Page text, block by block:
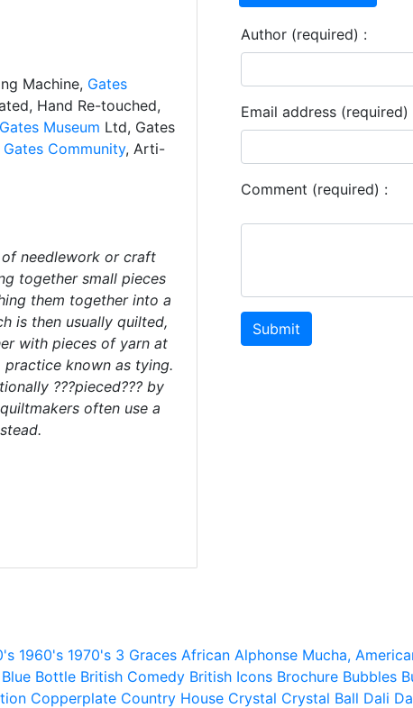
Machine, Gates
Hand Re-touched,
Gates Museum Ltd, Gates
Gates Community, Arti-
needlework or craft
together small pieces
them together into a
is then usually quilted,
with pieces of yarn at
practice known as tying.
???pieced??? by
often use a
Author (required) :
Email address (required)
Comment (required) :
Submit
1960's 1970's 3 Graces African Alphonse Mucha,
Blue Bottle British Comedy British Icons Brochure Bubbles
Copperplate Country House Crystal Crystal Ball Dali